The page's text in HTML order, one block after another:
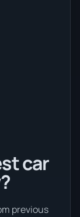
car
previous